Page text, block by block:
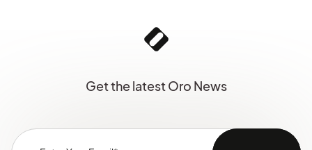
Get the latest Oro News